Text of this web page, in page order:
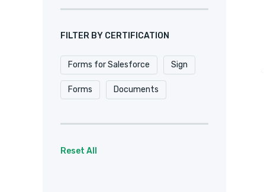
FILTER BY CERTIFICATION
Forms for Salesforce Sign
Forms Documents
Reset All